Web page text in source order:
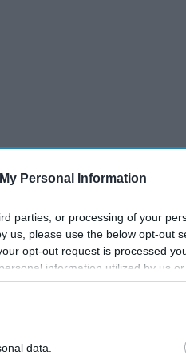
Personal Information
parties, or processing of your
us, please use the below opt-out
opt-out request is processed
information utilized by us
opt-out. You may separately
by us to third parties on the
data.
your car on Disney property
drinking or taking a
means you get a lot hotter in